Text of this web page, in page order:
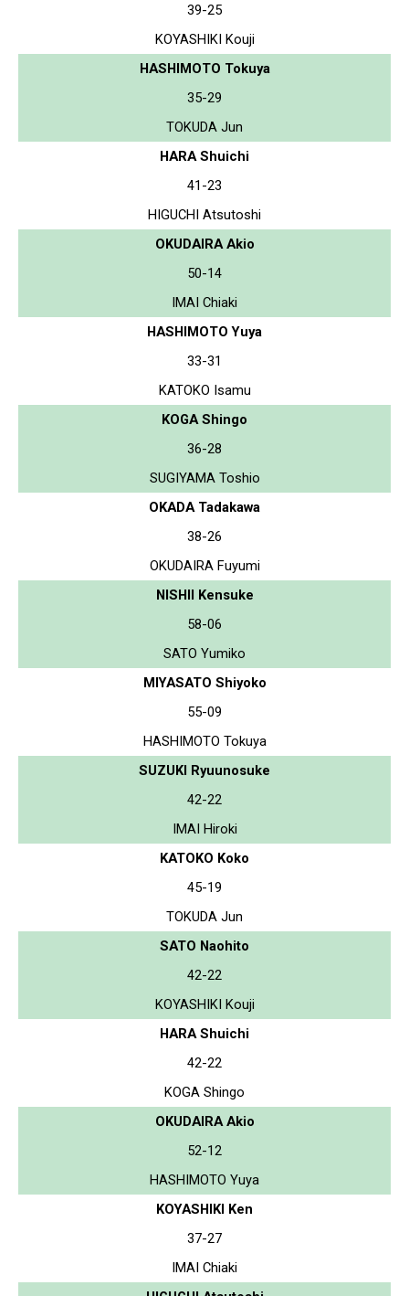
39-25
KOYASHIKI Kouji
HASHIMOTO Tokuya
35-29
TOKUDA Jun
HARA Shuichi
41-23
HIGUCHI Atsutoshi
OKUDAIRA Akio
50-14
IMAI Chiaki
HASHIMOTO Yuya
33-31
KATOKO Isamu
KOGA Shingo
36-28
SUGIYAMA Toshio
OKADA Tadakawa
38-26
OKUDAIRA Fuyumi
NISHII Kensuke
58-06
SATO Yumiko
MIYASATO Shiyoko
55-09
HASHIMOTO Tokuya
SUZUKI Ryuunosuke
42-22
IMAI Hiroki
KATOKO Koko
45-19
TOKUDA Jun
SATO Naohito
42-22
KOYASHIKI Kouji
HARA Shuichi
42-22
KOGA Shingo
OKUDAIRA Akio
52-12
HASHIMOTO Yuya
KOYASHIKI Ken
37-27
IMAI Chiaki